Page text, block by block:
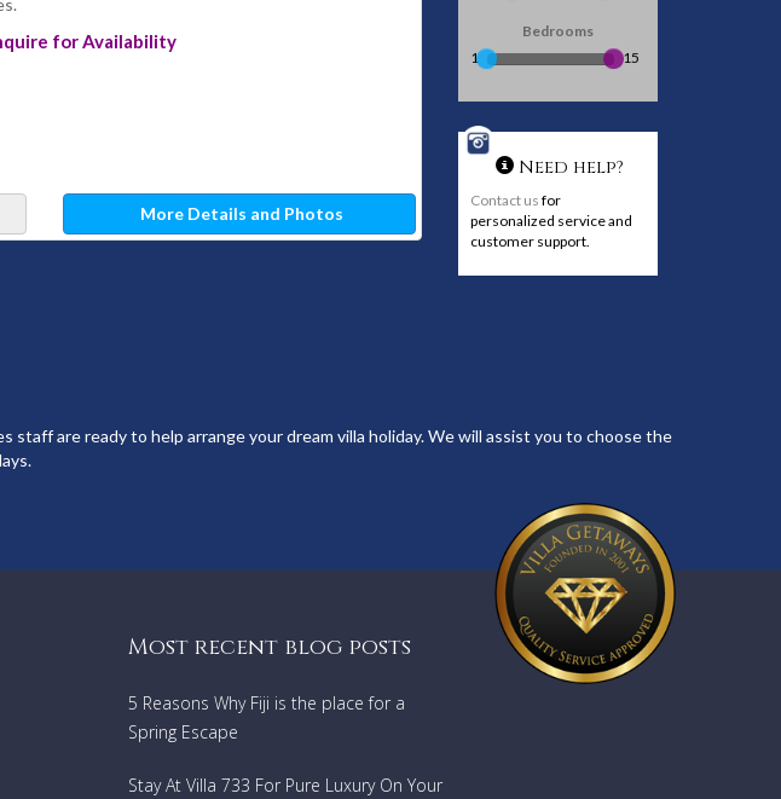
for Availability
More Details and Photos
Bedrooms
1
15
Need help?
Contact us for
personalized service and
customer support.
staff are ready to help arrange your dream villa holiday. We will assist you to choose the
Most recent blog posts
5 Reasons Why Fiji is the place for a
Spring Escape
Stay At Villa 733 For Pure Luxury On Your